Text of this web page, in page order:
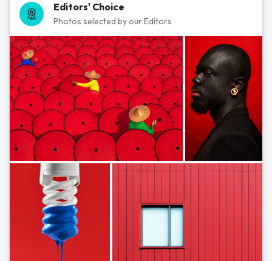
Editors' Choice
Photos selected by our Editors